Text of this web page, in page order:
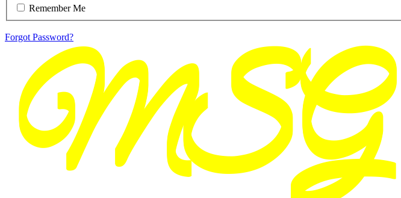
Remember Me
Forgot Password?